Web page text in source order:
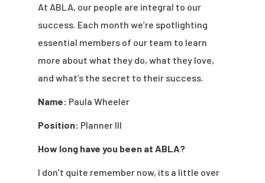
At ABLA, our people are integral to our
success. Each month we’re spotlighting
essential members of our team to learn
more about what they do, what they love,
and what’s the secret to their success.
Name: Paula Wheeler
Position: Planner III
How long have you been at ABLA?
I don’t quite remember now, its a little over